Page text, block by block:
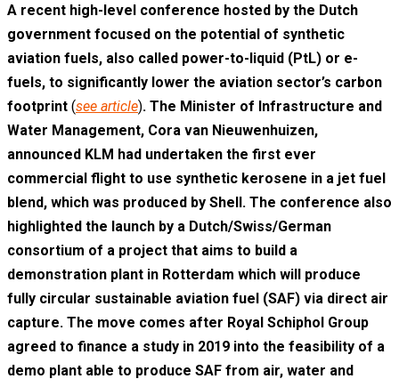
A recent high-level conference hosted by the Dutch
government focused on the potential of synthetic
aviation fuels, also called power-to-liquid (PtL) or e-
fuels, to significantly lower the aviation sector’s carbon
footprint (see article). The Minister of Infrastructure and
Water Management, Cora van Nieuwenhuizen,
announced KLM had undertaken the first ever
commercial flight to use synthetic kerosene in a jet fuel
blend, which was produced by Shell. The conference also
highlighted the launch by a Dutch/Swiss/German
consortium of a project that aims to build a
demonstration plant in Rotterdam which will produce
fully circular sustainable aviation fuel (SAF) via direct air
capture. The move comes after Royal Schiphol Group
agreed to finance a study in 2019 into the feasibility of a
demo plant able to produce SAF from air, water and